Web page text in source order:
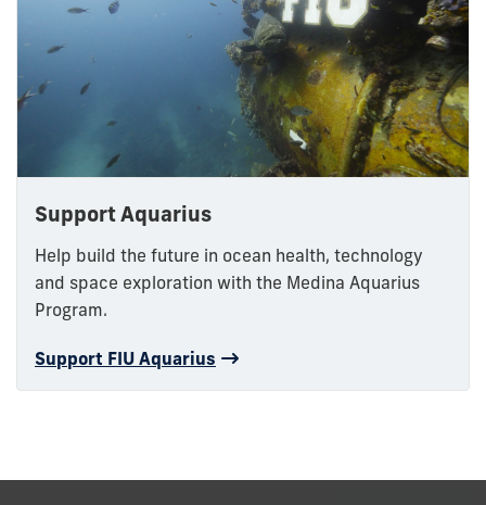
Support Aquarius
Help build the future in ocean health, technology
and space exploration with the Medina Aquarius
Program.
Support FIU Aquarius